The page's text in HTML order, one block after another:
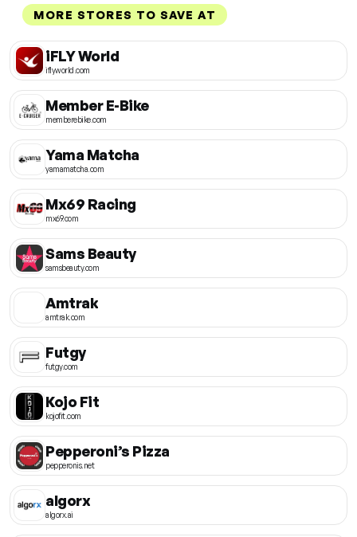
MORE STORES TO SAVE AT
iFLY World
iflyworld.com
Member E-Bike
memberebike.com
Yama Matcha
yamamatcha.com
Mx69 Racing
mx69.com
Sams Beauty
samsbeauty.com
Amtrak
amtrak.com
Futgy
futgy.com
Kojo Fit
kojofit.com
Pepperoni’s Pizza
pepperonis.net
algorx
algorx.ai